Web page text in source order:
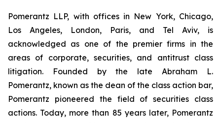
Pomerantz LLP, with offices in New York, Chicago,
Los Angeles, London, Paris, and Tel Aviv, is
acknowledged as one of the premier firms in the
areas of corporate, securities, and antitrust class
litigation. Founded by the late Abraham L.
Pomerantz, known as the dean of the class action bar,
Pomerantz pioneered the field of securities class
actions. Today, more than 85 years later, Pomerantz